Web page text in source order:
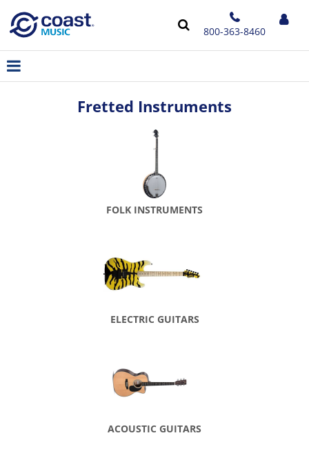
800-363-8460
Fretted Instruments
FOLK INSTRUMENTS
ELECTRIC GUITARS
ACOUSTIC GUITARS